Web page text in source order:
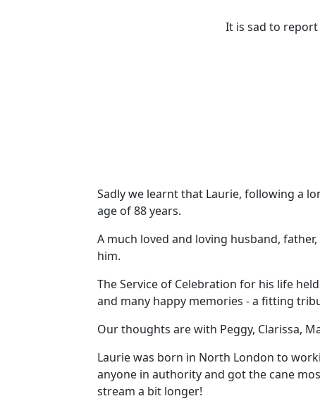
It is sad to
Sadly we learnt that Laurie, following a
age of 88 years.
A much loved and loving husband,
him.
The Service of Celebration for his life
and many happy memories - a fitting
Our thoughts are with Peggy, Clarissa,
Laurie was born in North London to
anyone in authority and got the cane
stream a bit longer!